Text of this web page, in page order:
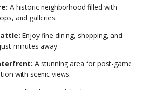
A historic neighborhood filled with
and galleries.
Enjoy fine dining, shopping, and
minutes away.
A stunning area for post-game
with scenic views.